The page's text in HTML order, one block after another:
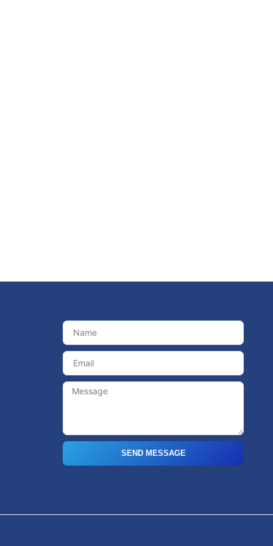
SEND MESSAGE